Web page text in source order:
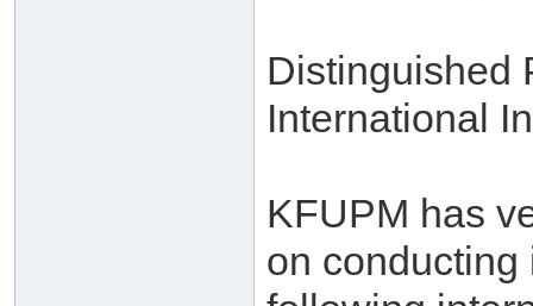
Distinguished
International
KFUPM has
on